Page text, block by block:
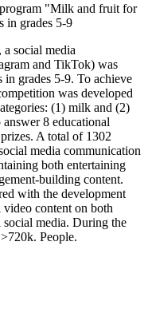
"Milk and fruit for
in grades 5-9
social media
and TikTok) was
in grades 5-9. To achieve
was developed
(1) milk and (2)
8 educational
A total of 1302
media communication
both entertaining
building content.
with the development
content on both
media. During the
People.